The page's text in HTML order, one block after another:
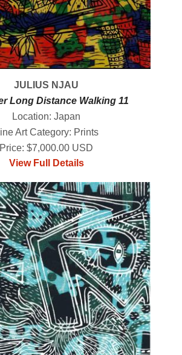
JULIUS NJAU
Long Distance Walking 11
Location: Japan
Art Category: Prints
Price: $7,000.00 USD
View Full Details